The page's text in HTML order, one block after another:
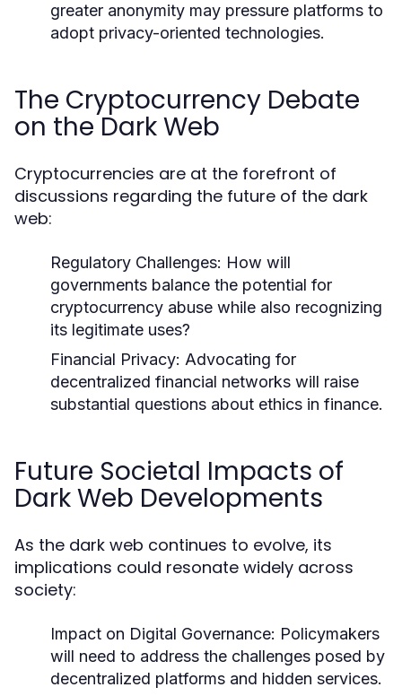
greater anonymity may pressure platforms to
adopt privacy-oriented technologies.
The Cryptocurrency Debate
on the Dark Web
Cryptocurrencies are at the forefront of
discussions regarding the future of the dark
web:
Regulatory Challenges: How will
governments balance the potential for
cryptocurrency abuse while also recognizing
its legitimate uses?
Financial Privacy: Advocating for
decentralized financial networks will raise
substantial questions about ethics in finance.
Future Societal Impacts of
Dark Web Developments
As the dark web continues to evolve, its
implications could resonate widely across
society:
Impact on Digital Governance: Policymakers
will need to address the challenges posed by
decentralized platforms and hidden services.